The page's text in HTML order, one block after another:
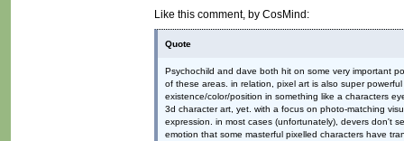
Like this comment, by CosMind:
Quote
Psychochild and dave both hit on some very important
of these areas. in relation, pixel art is also super
existence/color/position in something like a characters
3d character art, yet. with a focus on photo-matching
expression. in most cases (unfortunately), devers don't
emotion that some masterful pixelled characters have